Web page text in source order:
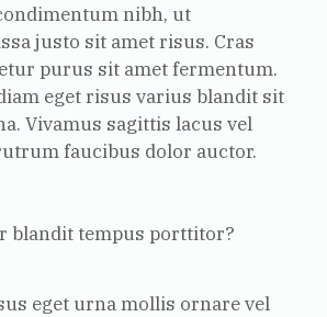
nibh, ut
justo sit amet risus. Cras
purus sit amet fermentum.
eget risus varius blandit sit
Vivamus sagittis lacus vel
faucibus dolor auctor.
blandit tempus porttitor?
eget urna mollis ornare vel